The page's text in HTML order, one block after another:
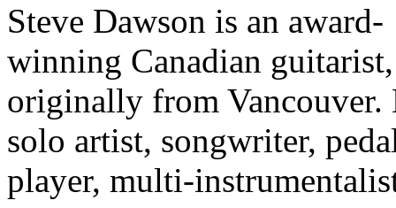
Steve Dawson is an award-
winning Canadian guitarist,
originally from Vancouver.
solo artist, songwriter,
player, multi-